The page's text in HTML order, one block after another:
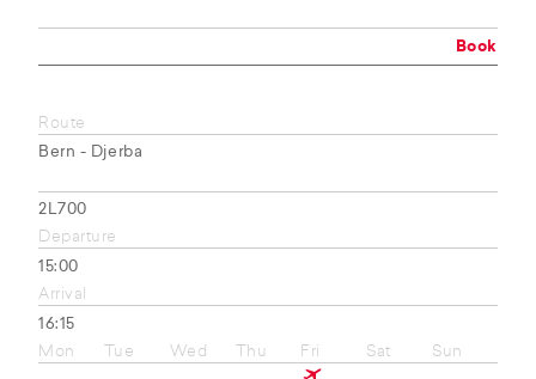
Book
Route
Bern - Djerba
2L700
Departure
15:00
Arrival
16:15
Mon
Tue Wed Thu Fri Sat Sun